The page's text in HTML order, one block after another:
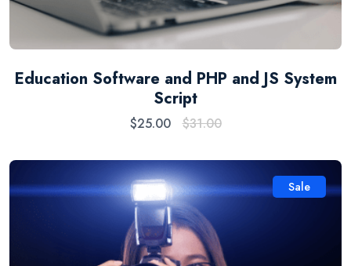
Education Software and PHP and JS System
Script
$25.00 $31.00
Sale